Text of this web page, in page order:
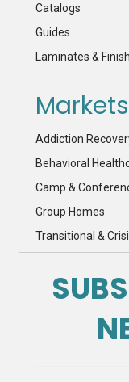
Catalogs
Guides
Laminates &
Markets
Addiction
Behavioral
Camp &
Group Homes
Transitional &